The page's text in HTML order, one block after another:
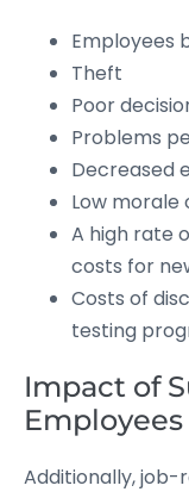
Employees
Theft
Poor
Problems
Decreased
Low morale
A high rate
costs for
Costs of
testing
Impact of
Employees
Additionally, job-